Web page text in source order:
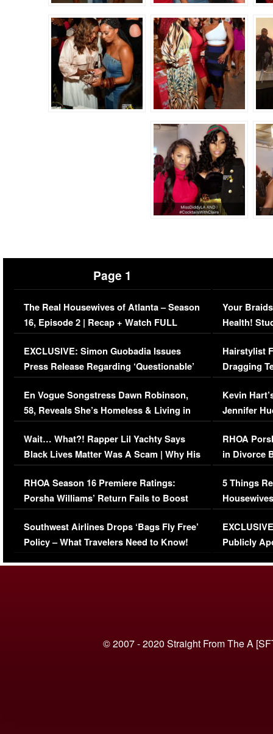
Page 1
The Real Housewives of Atlanta – Season
16, Episode 2 | Recap + Watch FULL
Episode (VIDEO)
EXCLUSIVE: Simon Guobadia Issues
Press Release Regarding ‘Questionable’
Immigration Issue
En Vogue Songstress Dawn Robinson,
58, Reveals She’s Homeless & Living in
Her Car (VIDEO)
Wait… What?! Rapper Lil Yachty Says
Black Lives Matter Was A Scam | Why His
Comments Were Reckless
RHOA Season 16 Premiere Ratings:
Porsha Williams’ Return Fails to Boost
Series-Low Viewership
Southwest Airlines Drops ‘Bags Fly Free’
Policy – What Travelers Need to Know!
Your
Health!
Concerns
Hairstylist
Dragging
Viral Video
Kevin
Jennifer
RHOA
in Divorce
Million
5 Things
Episode 1 |
(VIDEO)
Publicly
© 2007 - 2020 Straight From The A